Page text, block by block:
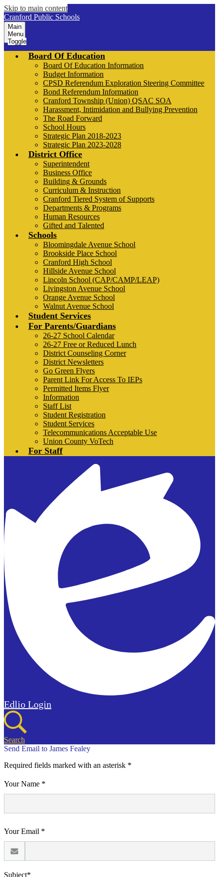
Skip to main content
Cranford Public Schools
Main
Menu
Toggle
Board Of Education
Board Of Education Information
Budget Information
CPSD Referendum Exploration Steering Committee
Bond Referendum Information
Cranford Township (Union) QSAC SOA
Harassment, Intimidation and Bullying Prevention
The Road Forward
School Hours
Strategic Plan 2018-2023
Strategic Plan 2023-2028
District Office
Superintendent
Business Office
Building & Grounds
Curriculum & Instruction
Cranford Tiered System of Supports
Departments & Programs
Human Resources
Gifted and Talented
Schools
Bloomingdale Avenue School
Brookside Place School
Cranford High School
Hillside Avenue School
Lincoln School (CAP/CAMP/LEAP)
Livingston Avenue School
Orange Avenue School
Walnut Avenue School
Student Services
For Parents/Guardians
26-27 School Calendar
26-27 Free or Reduced Lunch
District Counseling Corner
District Newsletters
Go Green Flyers
Parent Link For Access To IEPs
Permitted Items Flyer
Information
Staff List
Student Registration
Student Services
Telecommunications Acceptable Use
Union County VoTech
For Staff
Edlio Login
Search
Send Email to James Fealey
Required fields marked with an asterisk *
Your Name *
Your Email *
Subject*